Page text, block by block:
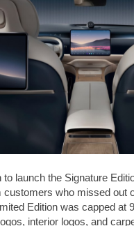
to launch the Signature
customers who missed out
Edition was capped at
interior logos, and